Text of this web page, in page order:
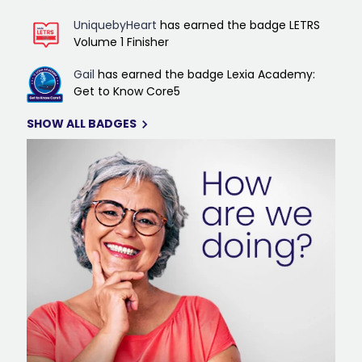
UniquebyHeart has earned the badge LETRS
Volume 1 Finisher
Gail has earned the badge Lexia Academy:
Get to Know Core5
SHOW ALL BADGES